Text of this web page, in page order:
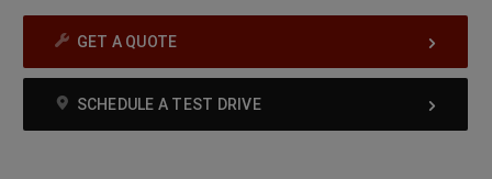
GET A QUOTE
SCHEDULE A TEST DRIVE